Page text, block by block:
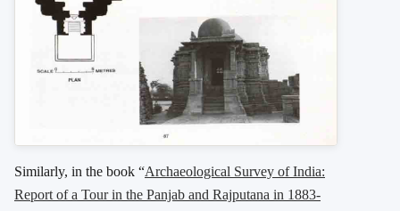
Similarly, in the book “Archaeological Survey of India:
Report of a Tour in the Panjab and Rajputana in 1883-